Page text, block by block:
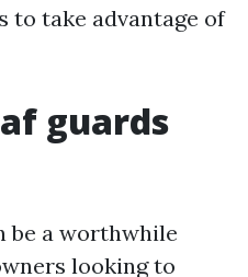
to take advantage of
guards
be a worthwhile
looking to